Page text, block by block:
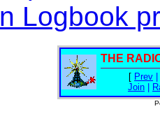
Logbook
THE
[ Prev
Join